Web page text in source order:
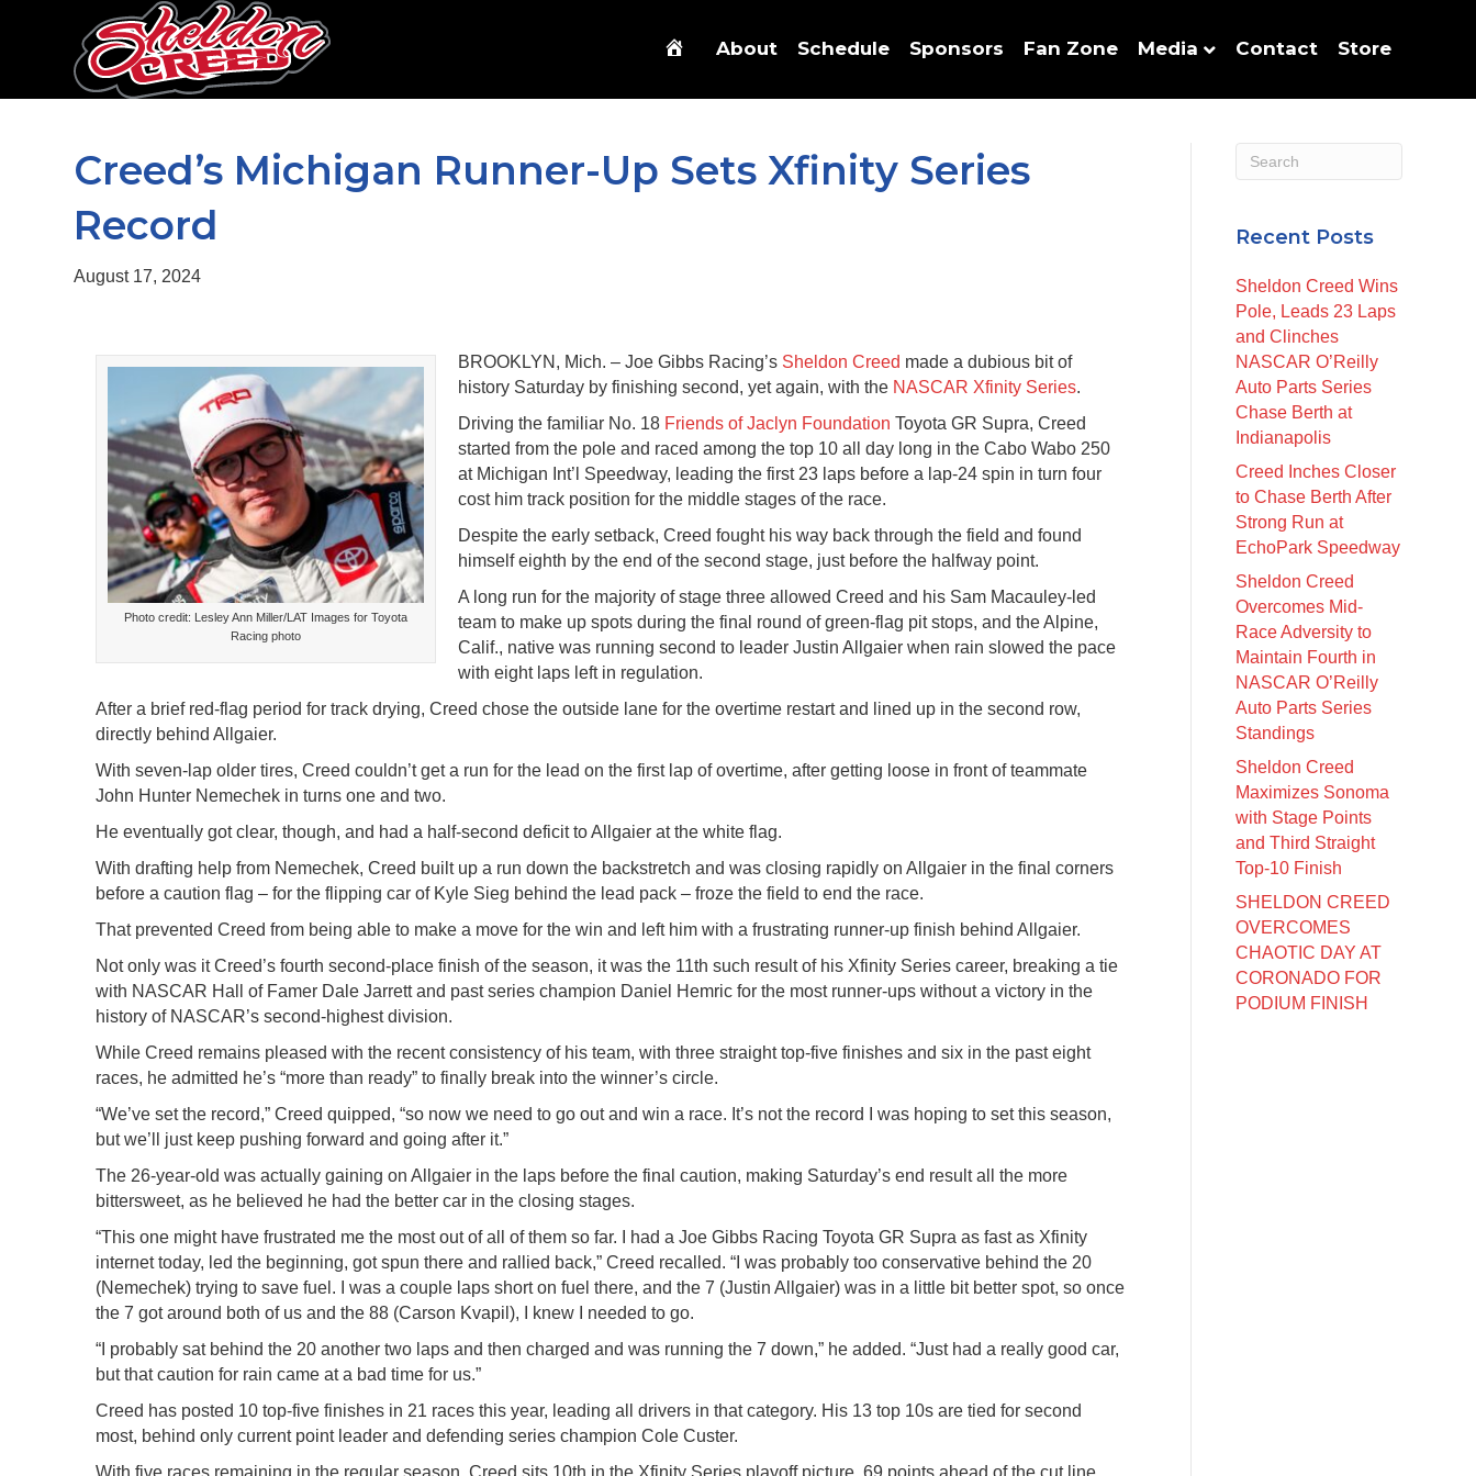
About Schedule Sponsors Fan Zone Media Contact Store
Creed’s Michigan Runner-Up Sets Xfinity Series
Record
August 17, 2024
Photo credit: Lesley Ann Miller/LAT Images for Toyota
Racing photo
BROOKLYN, Mich. – Joe Gibbs Racing’s Sheldon Creed made a dubious bit of
history Saturday by finishing second, yet again, with the NASCAR Xfinity Series.
Driving the familiar No. 18 Friends of Jaclyn Foundation Toyota GR Supra, Creed
started from the pole and raced among the top 10 all day long in the Cabo Wabo 250
at Michigan Int’l Speedway, leading the first 23 laps before a lap-24 spin in turn four
cost him track position for the middle stages of the race.
Despite the early setback, Creed fought his way back through the field and found
himself eighth by the end of the second stage, just before the halfway point.
A long run for the majority of stage three allowed Creed and his Sam Macauley-led
team to make up spots during the final round of green-flag pit stops, and the Alpine,
Calif., native was running second to leader Justin Allgaier when rain slowed the pace
with eight laps left in regulation.
After a brief red-flag period for track drying, Creed chose the outside lane for the overtime restart and lined up in the second row,
directly behind Allgaier.
With seven-lap older tires, Creed couldn’t get a run for the lead on the first lap of overtime, after getting loose in front of teammate
John Hunter Nemechek in turns one and two.
He eventually got clear, though, and had a half-second deficit to Allgaier at the white flag.
With drafting help from Nemechek, Creed built up a run down the backstretch and was closing rapidly on Allgaier in the final corners
before a caution flag – for the flipping car of Kyle Sieg behind the lead pack – froze the field to end the race.
That prevented Creed from being able to make a move for the win and left him with a frustrating runner-up finish behind Allgaier.
Not only was it Creed’s fourth second-place finish of the season, it was the 11th such result of his Xfinity Series career, breaking a tie
with NASCAR Hall of Famer Dale Jarrett and past series champion Daniel Hemric for the most runner-ups without a victory in the
history of NASCAR’s second-highest division.
While Creed remains pleased with the recent consistency of his team, with three straight top-five finishes and six in the past eight
races, he admitted he’s “more than ready” to finally break into the winner’s circle.
“We’ve set the record,” Creed quipped, “so now we need to go out and win a race. It’s not the record I was hoping to set this season,
but we’ll just keep pushing forward and going after it.”
The 26-year-old was actually gaining on Allgaier in the laps before the final caution, making Saturday’s end result all the more
bittersweet, as he believed he had the better car in the closing stages.
“This one might have frustrated me the most out of all of them so far. I had a Joe Gibbs Racing Toyota GR Supra as fast as Xfinity
internet today, led the beginning, got spun there and rallied back,” Creed recalled. “I was probably too conservative behind the 20
(Nemechek) trying to save fuel. I was a couple laps short on fuel there, and the 7 (Justin Allgaier) was in a little bit better spot, so once
the 7 got around both of us and the 88 (Carson Kvapil), I knew I needed to go.
“I probably sat behind the 20 another two laps and then charged and was running the 7 down,” he added. “Just had a really good car,
but that caution for rain came at a bad time for us.”
Creed has posted 10 top-five finishes in 21 races this year, leading all drivers in that category. His 13 top 10s are tied for second
most, behind only current point leader and defending series champion Cole Custer.
With five races remaining in the regular season, Creed sits 10th in the Xfinity Series playoff picture, 69 points ahead of the cut line
Recent Posts
Sheldon Creed Wins
Pole, Leads 23 Laps
and Clinches
NASCAR O’Reilly
Auto Parts Series
Chase Berth at
Indianapolis
Creed Inches Closer
to Chase Berth After
Strong Run at
EchoPark Speedway
Sheldon Creed
Overcomes Mid-
Race Adversity to
Maintain Fourth in
NASCAR O’Reilly
Auto Parts Series
Standings
Sheldon Creed
Maximizes Sonoma
with Stage Points
and Third Straight
Top-10 Finish
SHELDON CREED
OVERCOMES
CHAOTIC DAY AT
CORONADO FOR
PODIUM FINISH